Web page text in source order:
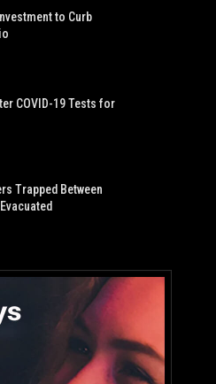
to Curb
COVID-19 Tests for
Trapped Between